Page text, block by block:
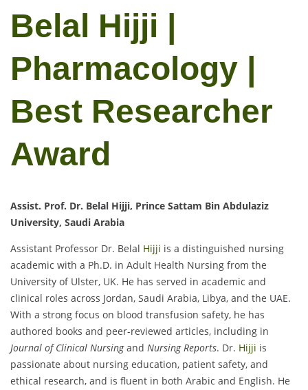
Belal Hijji |
Pharmacology |
Best Researcher
Award
Assist. Prof. Dr. Belal Hijji, Prince Sattam Bin Abdulaziz
University, Saudi Arabia
Assistant Professor Dr. Belal Hijji is a distinguished nursing
academic with a Ph.D. in Adult Health Nursing from the
University of Ulster, UK. He has served in academic and
clinical roles across Jordan, Saudi Arabia, Libya, and the UAE.
With a strong focus on blood transfusion safety, he has
authored books and peer-reviewed articles, including in
Journal of Clinical Nursingand Nursing Reports. Dr. Hijji is
passionate about nursing education, patient safety, and
ethical research, and is fluent in both Arabic and English. He